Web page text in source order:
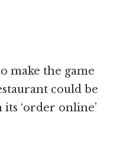
make the game
could be
‘order online’